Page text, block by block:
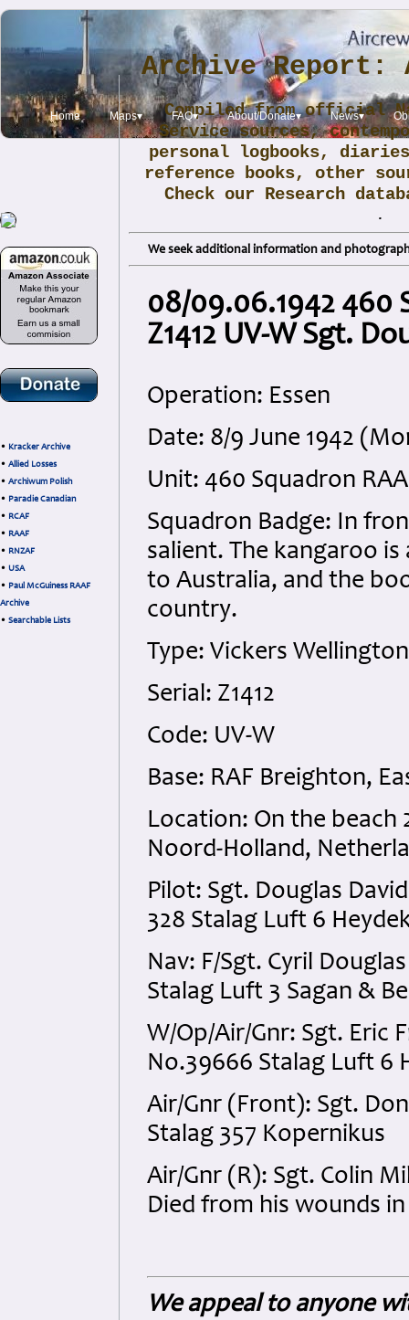
Home Maps▾ FAQ▾ About/Donate▾ News▾
• Kracker Archive
• Allied Losses
• Archiwum Polish
• Paradie Canadian
• RCAF
• RAAF
• RNZAF
• USA
• Paul McGuiness RAAF
Archive
• Searchable Lists
Archive Report:
Compiled from official
Service sources,
personal logbooks,
reference books, other
Check our Research
.
We seek additional information and
08/09.06.1942 460
Z1412 UV-W Sgt.
Operation: Essen
Date: 8/9 June 1942
Unit: 460 Squadron
Squadron Badge: In
salient. The kangaroo
to Australia, and the
country.
Type: Vickers
Serial: Z1412
Code: UV-W
Base: RAF Breighton,
Location: On the
Noord-Holland,
Pilot: Sgt. Douglas
328 Stalag Luft 6
Nav: F/Sgt. Cyril
Stalag Luft 3 Sagan &
W/Op/Air/Gnr: Sgt. Eric
No.39666 Stalag Luft 6
Air/Gnr (Front): Sgt.
Stalag 357 Kopernikus
Air/Gnr (R): Sgt. Colin
Died from his wounds
We appeal to anyone